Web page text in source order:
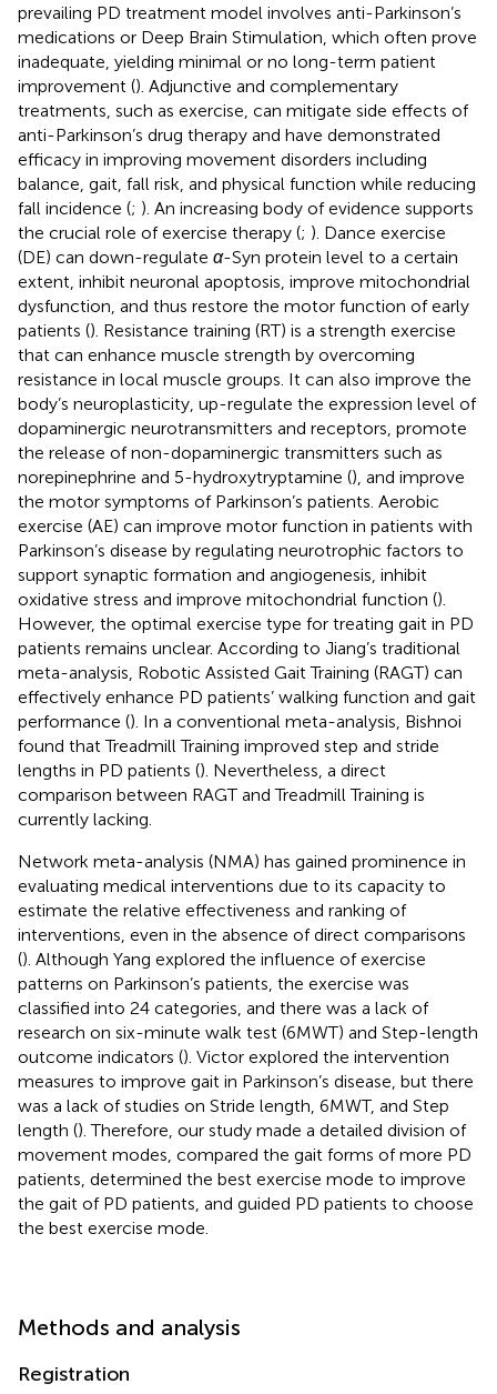
prevailing PD treatment model involves anti-Parkinson’s
medications or Deep Brain Stimulation, which often prove
inadequate, yielding minimal or no long-term patient
improvement (). Adjunctive and complementary
treatments, such as exercise, can mitigate side effects of
anti-Parkinson’s drug therapy and have demonstrated
efficacy in improving movement disorders including
balance, gait, fall risk, and physical function while reducing
fall incidence (; ). An increasing body of evidence supports
the crucial role of exercise therapy (; ). Dance exercise
(DE) can down-regulate α-Syn protein level to a certain
extent, inhibit neuronal apoptosis, improve mitochondrial
dysfunction, and thus restore the motor function of early
patients (). Resistance training (RT) is a strength exercise
that can enhance muscle strength by overcoming
resistance in local muscle groups. It can also improve the
body’s neuroplasticity, up-regulate the expression level of
dopaminergic neurotransmitters and receptors, promote
the release of non-dopaminergic transmitters such as
norepinephrine and 5-hydroxytryptamine (), and improve
the motor symptoms of Parkinson’s patients. Aerobic
exercise (AE) can improve motor function in patients with
Parkinson’s disease by regulating neurotrophic factors to
support synaptic formation and angiogenesis, inhibit
oxidative stress and improve mitochondrial function ().
However, the optimal exercise type for treating gait in PD
patients remains unclear. According to Jiang’s traditional
meta-analysis, Robotic Assisted Gait Training (RAGT) can
effectively enhance PD patients’ walking function and gait
performance (). In a conventional meta-analysis, Bishnoi
found that Treadmill Training improved step and stride
lengths in PD patients (). Nevertheless, a direct
comparison between RAGT and Treadmill Training is
currently lacking.
Network meta-analysis (NMA) has gained prominence in
evaluating medical interventions due to its capacity to
estimate the relative effectiveness and ranking of
interventions, even in the absence of direct comparisons
(). Although Yang explored the influence of exercise
patterns on Parkinson’s patients, the exercise was
classified into 24 categories, and there was a lack of
research on six-minute walk test (6MWT) and Step-length
outcome indicators (). Victor explored the intervention
measures to improve gait in Parkinson’s disease, but there
was a lack of studies on Stride length, 6MWT, and Step
length (). Therefore, our study made a detailed division of
movement modes, compared the gait forms of more PD
patients, determined the best exercise mode to improve
the gait of PD patients, and guided PD patients to choose
the best exercise mode.
Methods and analysis
Registration